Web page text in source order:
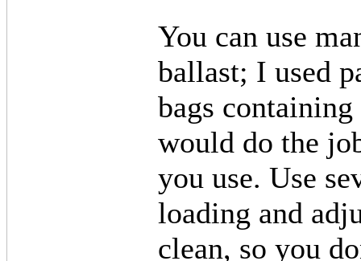
You can use
ballast; I used
bags
would do the
you use. Use
loading and
clean, so you